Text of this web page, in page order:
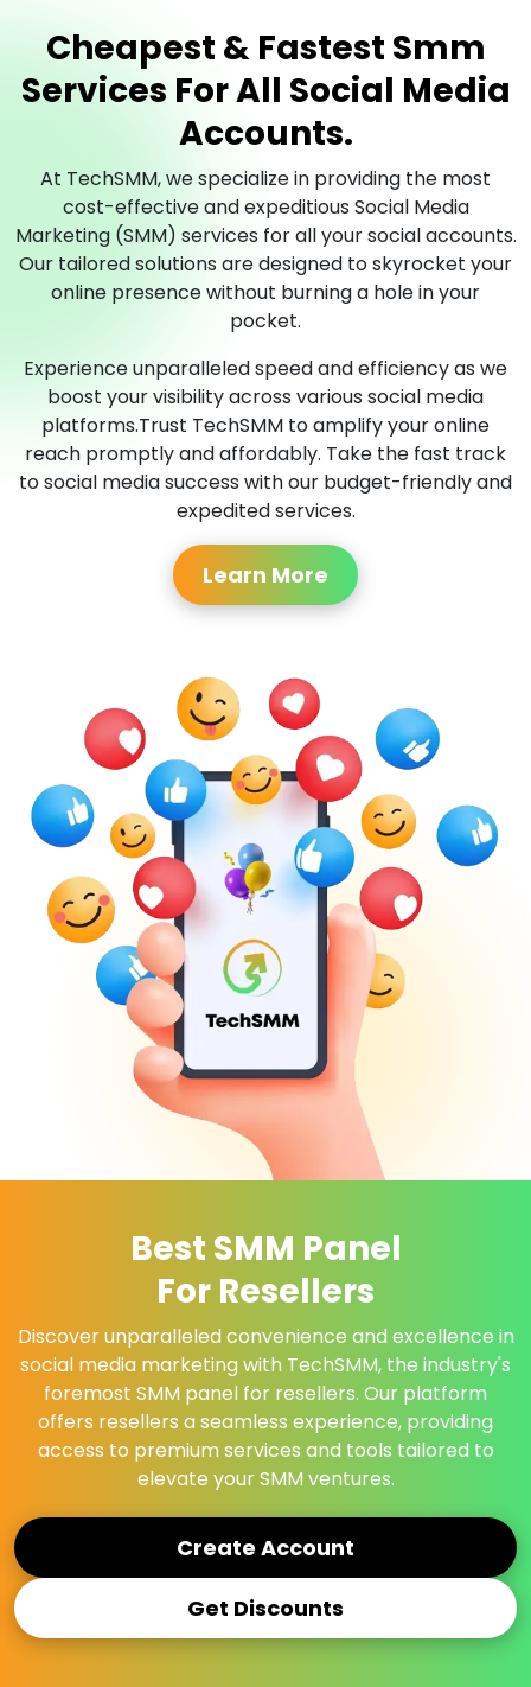
Cheapest & Fastest Smm
Services For All Social Media
Accounts.
At TechSMM, we specialize in providing the most
cost-effective and expeditious Social Media
Marketing (SMM) services for all your social accounts.
Our tailored solutions are designed to skyrocket your
online presence without burning a hole in your
pocket.
Experience unparalleled speed and efficiency as we
boost your visibility across various social media
platforms.Trust TechSMM to amplify your online
reach promptly and affordably. Take the fast track
to social media success with our budget-friendly and
expedited services.
Learn More
Best SMM Panel
For Resellers
Discover unparalleled convenience and excellence in
social media marketing with TechSMM, the industry's
foremost SMM panel for resellers. Our platform
offers resellers a seamless experience, providing
access to premium services and tools tailored to
elevate your SMM ventures.
Create Account
Get Discounts